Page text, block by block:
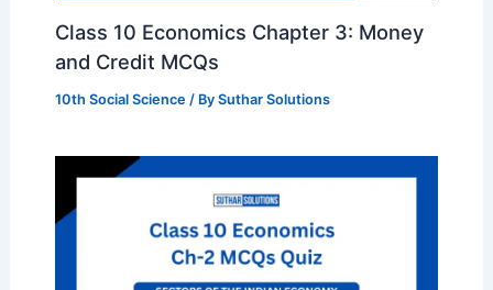
Class 10 Economics Chapter 3: Money
and Credit MCQs
10th Social Science / By Suthar Solutions